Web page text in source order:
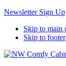
Newsletter Sign Up
Skip to main
Skip to footer